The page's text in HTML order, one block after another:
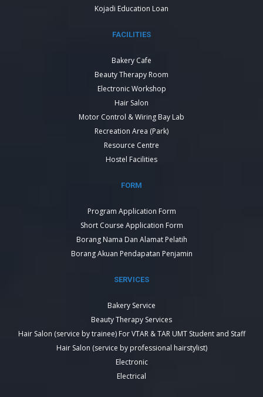
Kojadi Education Loan
FACILITIES
Bakery Cafe
Beauty Therapy Room
Electronic Workshop
Hair Salon
Motor Control & Wiring Bay Lab
Recreation Area (Park)
Resource Centre
Hostel Facilities
FORM
Program Application Form
Short Course Application Form
Borang Nama Dan Alamat Pelatih
Borang Akuan Pendapatan Penjamin
SERVICES
Bakery Service
Beauty Therapy Services
Hair Salon (service by trainee) For VTAR & TAR UMT Student and Staff
Hair Salon (service by professional hairstylist)
Electronic
Electrical